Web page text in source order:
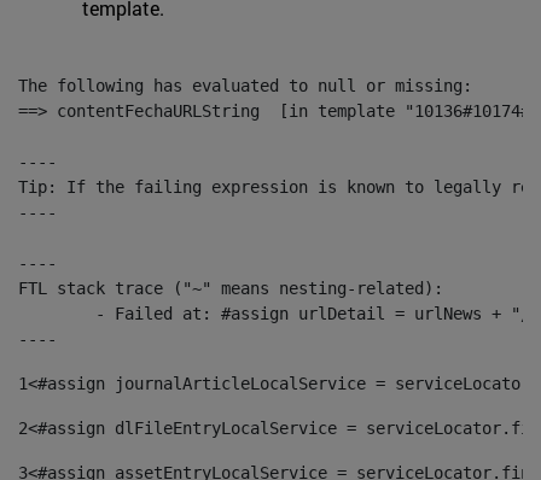
template.
The following has evaluated to null or missing:
==> contentFechaURLString  [in template
----
Tip: If the failing expression is known to legally refer
----
----
FTL stack trace ("~" means nesting-related):
----
1<#assign journalArticleLocalService =
2<#assign dlFileEntryLocalService =
3<#assign assetEntryLocalService =